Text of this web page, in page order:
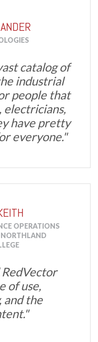
catalog of
industrial
people that
electricians,
have pretty
everyone."
OPERATIONS
NORTHLAND
RedVector
of use,
and the